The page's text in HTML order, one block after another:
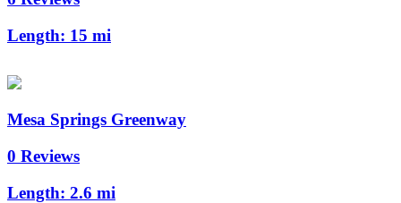
Length: 15 mi
Mesa Springs Greenway
0 Reviews
Length: 2.6 mi